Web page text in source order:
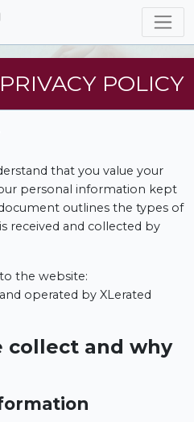
PRIVACY POLICY
that you value your
personal information kept
outlines the types of
received and collected by
the website:
operated by XLerated
collect and why